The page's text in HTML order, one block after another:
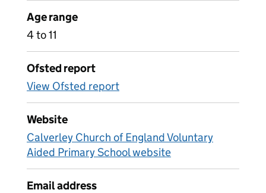
Age range
4 to 11
Ofsted report
View Ofsted report
Website
Calverley Church of England Voluntary
Aided Primary School website
Email address